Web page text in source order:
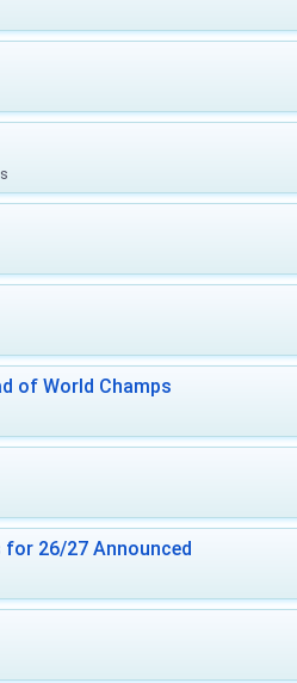
of World Champs
for 26/27 Announced